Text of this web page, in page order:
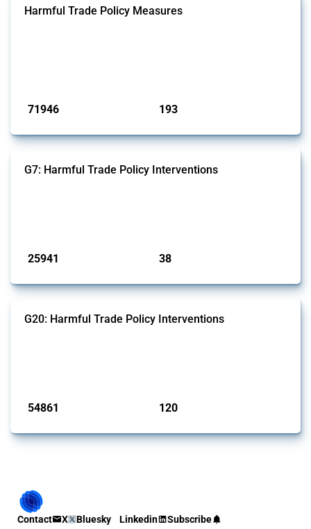
Harmful Trade Policy Measures
71946 193
G7: Harmful Trade Policy Interventions
25941 38
G20: Harmful Trade Policy Interventions
54861 120
Contact X Bluesky Linkedin Subscribe